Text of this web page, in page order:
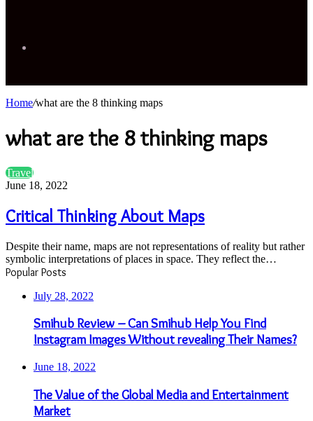
Home/what are the 8 thinking maps
what are the 8 thinking maps
Critical
Thinking
Maps
Travel
June 18, 2022
Critical Thinking About Maps
Despite their name, maps are not representations of reality but rather
symbolic interpretations of places in space. They reflect the…
Popular Posts
July 28, 2022
Smihub Review – Can Smihub Help You Find
Instagram Images Without revealing Their Names?
June 18, 2022
The Value of the Global Media and Entertainment
Market